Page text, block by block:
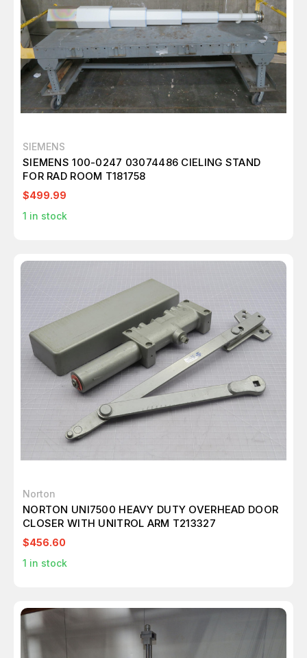
SIEMENS
SIEMENS 100-0247 03074486 CIELING STAND
FOR RAD ROOM T181758
$499.99
1 in stock
Norton
NORTON UNI7500 HEAVY DUTY OVERHEAD DOOR
CLOSER WITH UNITROL ARM T213327
$456.60
1 in stock